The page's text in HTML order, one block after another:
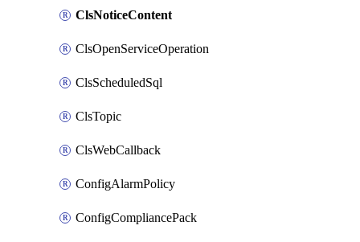
ClsNoticeContent
ClsOpenServiceOperation
ClsScheduledSql
ClsTopic
ClsWebCallback
ConfigAlarmPolicy
ConfigCompliancePack